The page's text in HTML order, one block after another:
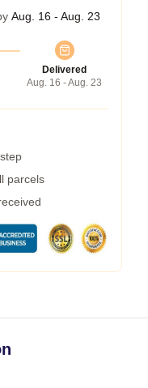
Aug. 16 - Aug. 23
Delivered
Aug. 16 - Aug. 23
parcels